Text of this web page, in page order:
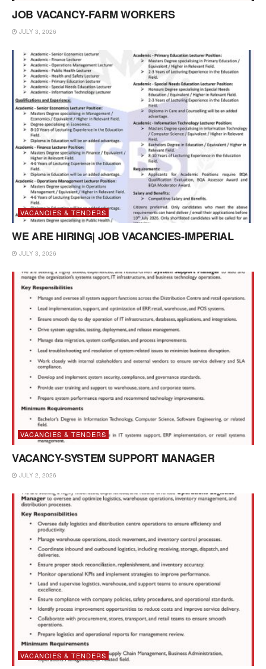
JOB VACANCY-FARM WORKERS
JULY 3, 2026
VACANCIES & TENDERS
WE ARE HIRING| JOB VACANCIES-IMPERIAL
JULY 3, 2026
VACANCIES & TENDERS
VACANCY-SYSTEM SUPPORT MANAGER
JULY 2, 2026
VACANCIES & TENDERS